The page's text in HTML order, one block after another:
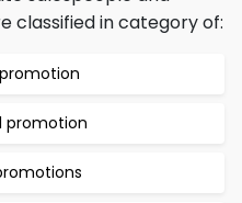
classified in category of:
promotion